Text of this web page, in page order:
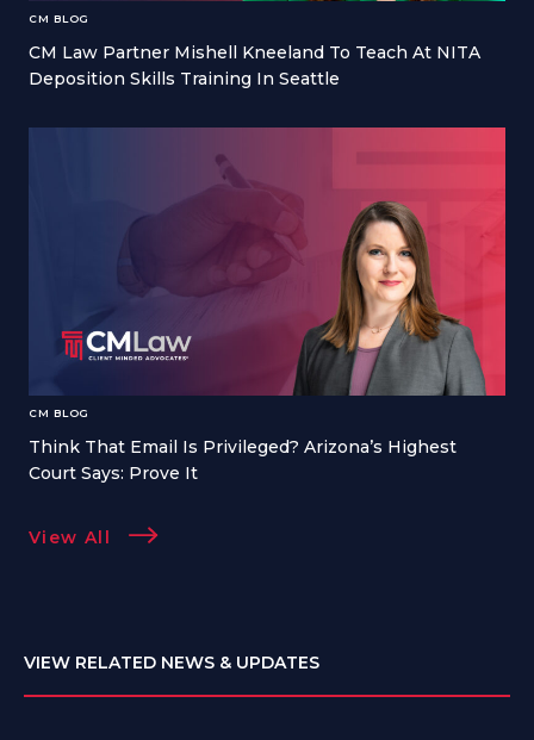
CM BLOG
CM Law Partner Mishell Kneeland To Teach At NITA
Deposition Skills Training In Seattle
CM BLOG
Think That Email Is Privileged? Arizona’s Highest
Court Says: Prove It
View All
VIEW RELATED NEWS & UPDATES